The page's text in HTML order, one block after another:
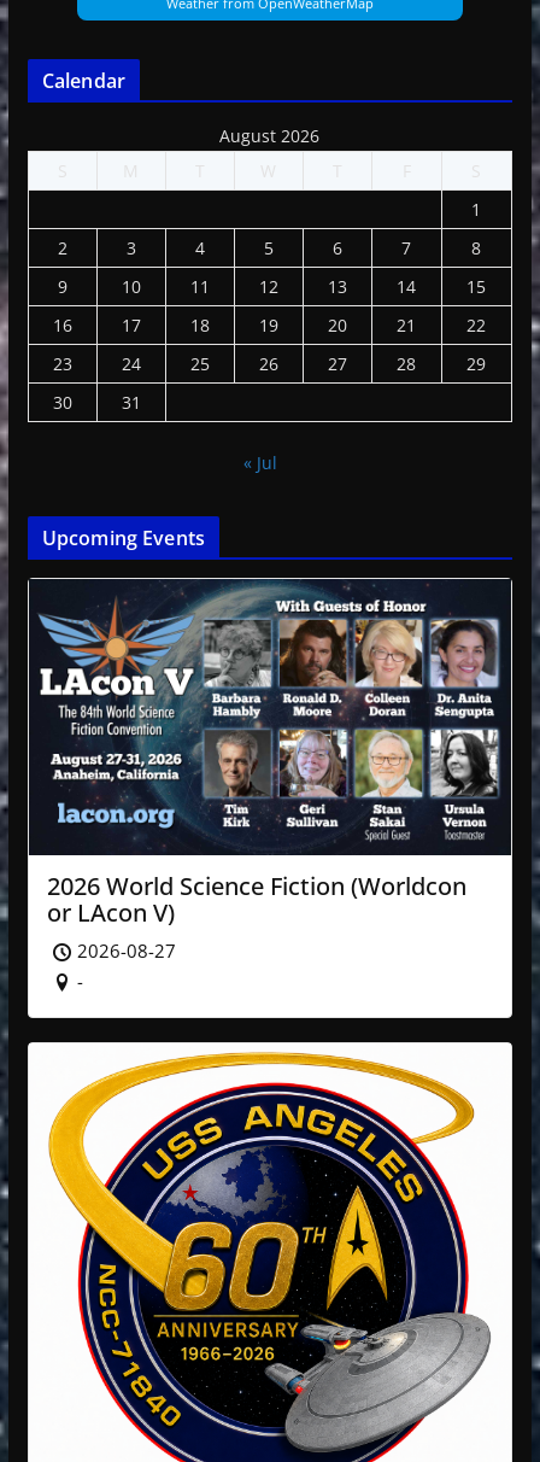
Calendar
August 2026
S
M T W T F
S
1
2
3 4 5 6 7
8
9
10 11 12 13 14
15
16
17 18 19 20 21
22
23
24 25 26 27 28
29
30
31
« Jul
Upcoming Events
2026 World Science Fiction (Worldcon
or LAcon V)
2026-08-27
-